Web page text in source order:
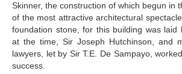
Skinner, the construction of which begun in
of the most attractive architectural
foundation stone, for this building was laid
at the time, Sir Joseph Hutchinson, and
lawyers, let by Sir T.E. De Sampayo,
success.